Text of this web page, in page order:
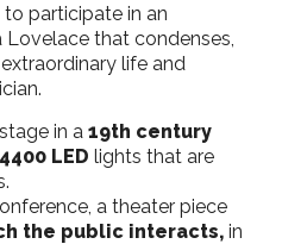
participate in an
that condenses,
life and
in a 19th century
LED lights that are
a theater piece
the public interacts, in